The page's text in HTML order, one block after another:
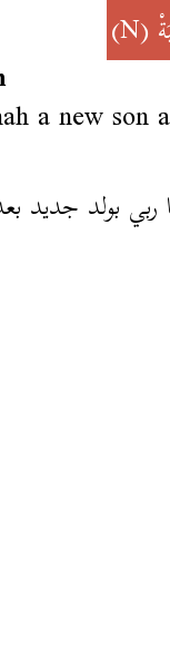
(N)
a new
بولد جديد